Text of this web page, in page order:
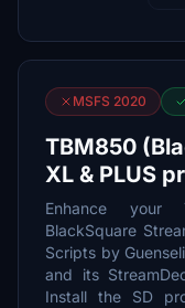
MSFS 2020
TBM850
XL & PLUS
Enhance your
BlackSquare
Scripts by
and its
Install the SD